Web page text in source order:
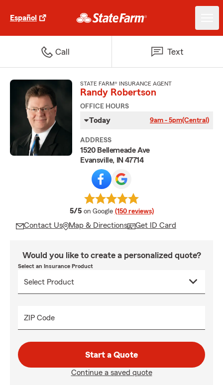
Español
Call Text
STATE FARM® INSURANCE AGENT
Randy Robertson
OFFICE HOURS
Today 9am - 5pm(Central)
ADDRESS
1520 Bellemeade Ave
Evansville, IN 47714
5/5 average rating
on Google (150 reviews)
Contact Us Map & Directions Get ID Card
Would you like to create a personalized quote?
Select an Insurance Product
ZIP Code
Start a Quote
Continue a saved quote